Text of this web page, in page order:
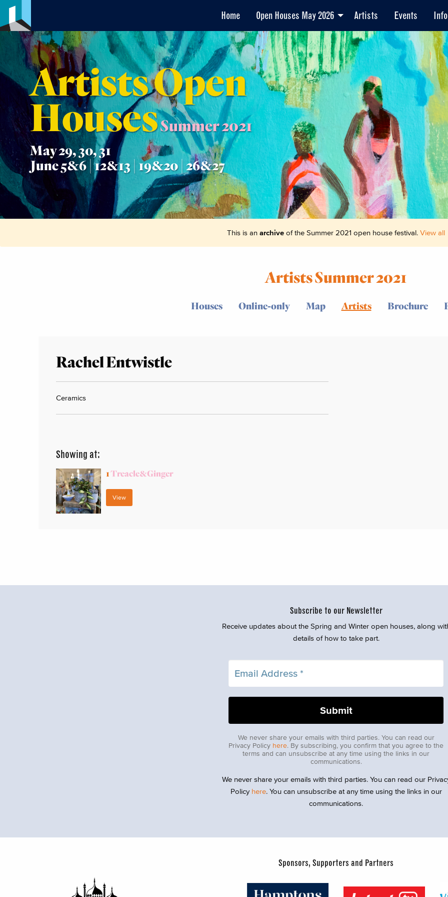
Home Open Houses May 2026 Artists Events Info
Artists Open
HousesSummer 2021
May 29, 30, 31
June 5&6 | 12&13 | 19&20 | 26&27
This is an archive of the Summer 2021 open house festival. View all
Artists Summer 2021
Houses Online-only Map Artists Brochure
Rachel Entwistle
Ceramics
Showing at:
1Treacle&Ginger
View
Subscribe to our Newsletter
Receive updates about the Spring and Winter open houses, along
details of how to take part.
We never share your emails with third parties. You can read our
Privacy Policy here. By subscribing, you confirm that you agree to the
terms and can unsubscribe at any time using the links in our
communications.
We never share your emails with third parties. You can read our
Policy here. You can unsubscribe at any time using the links in our
communications.
Sponsors, Supporters and Partners